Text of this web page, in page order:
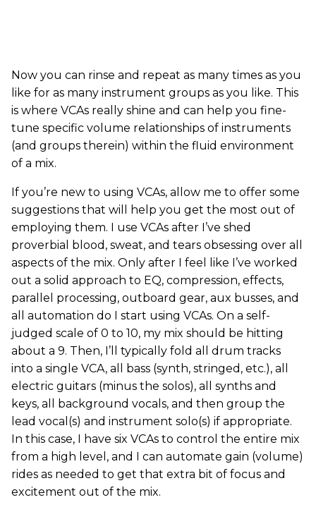
Now you can rinse and repeat as many times as you
like for as many instrument groups as you like. This
is where VCAs really shine and can help you fine-
tune specific volume relationships of instruments
(and groups therein) within the fluid environment
of a mix.
If you’re new to using VCAs, allow me to offer some
suggestions that will help you get the most out of
employing them. I use VCAs after I’ve shed
proverbial blood, sweat, and tears obsessing over all
aspects of the mix. Only after I feel like I’ve worked
out a solid approach to EQ, compression, effects,
parallel processing, outboard gear, aux busses, and
all automation do I start using VCAs. On a self-
judged scale of 0 to 10, my mix should be hitting
about a 9. Then, I’ll typically fold all drum tracks
into a single VCA, all bass (synth, stringed, etc.), all
electric guitars (minus the solos), all synths and
keys, all background vocals, and then group the
lead vocal(s) and instrument solo(s) if appropriate.
In this case, I have six VCAs to control the entire mix
from a high level, and I can automate gain (volume)
rides as needed to get that extra bit of focus and
excitement out of the mix.